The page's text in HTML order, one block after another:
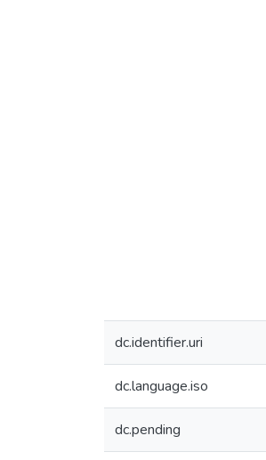
dc.identifier.uri
dc.language.iso
dc.pending